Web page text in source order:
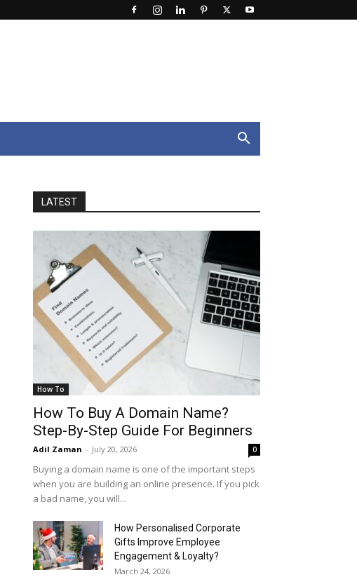
LATEST
How To
How To Buy A Domain Name?
Step-By-Step Guide For Beginners
Adil Zaman - July 20, 2026 0
Buying a domain name is one of the important steps
when you are building an online presence. If you pick
a bad name, you will...
How Personalised Corporate
Gifts Improve Employee
Engagement & Loyalty?
March 24, 2026